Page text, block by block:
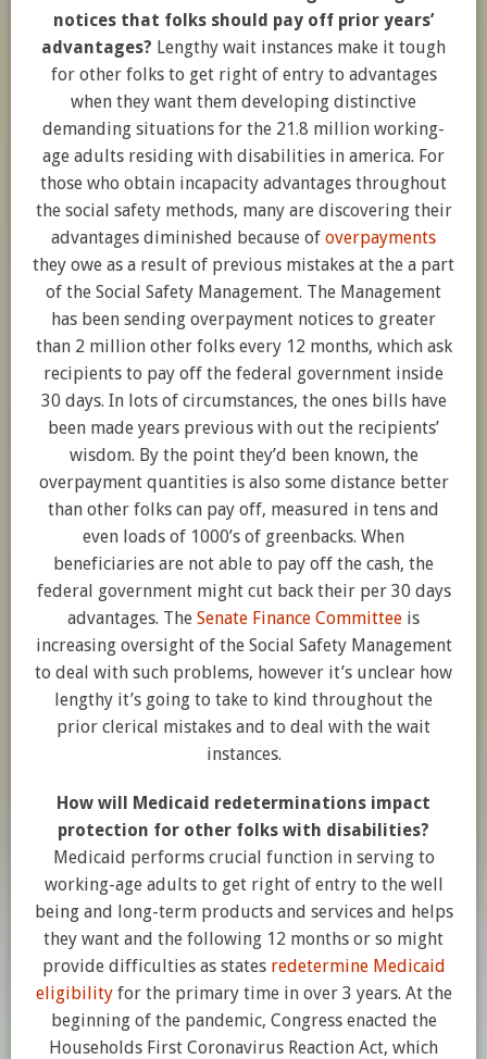
notices that folks should pay off prior years’
advantages? Lengthy wait instances make it tough
for other folks to get right of entry to advantages
when they want them developing distinctive
demanding situations for the 21.8 million working-
age adults residing with disabilities in america. For
those who obtain incapacity advantages throughout
the social safety methods, many are discovering their
advantages diminished because of overpayments
they owe as a result of previous mistakes at the a part
of the Social Safety Management. The Management
has been sending overpayment notices to greater
than 2 million other folks every 12 months, which ask
recipients to pay off the federal government inside
30 days. In lots of circumstances, the ones bills have
been made years previous with out the recipients’
wisdom. By the point they’d been known, the
overpayment quantities is also some distance better
than other folks can pay off, measured in tens and
even loads of 1000’s of greenbacks. When
beneficiaries are not able to pay off the cash, the
federal government might cut back their per 30 days
advantages. The Senate Finance Committee is
increasing oversight of the Social Safety Management
to deal with such problems, however it’s unclear how
lengthy it’s going to take to kind throughout the
prior clerical mistakes and to deal with the wait
instances.
How will Medicaid redeterminations impact
protection for other folks with disabilities?
Medicaid performs crucial function in serving to
working-age adults to get right of entry to the well
being and long-term products and services and helps
they want and the following 12 months or so might
provide difficulties as states redetermine Medicaid
eligibilityfor the primary time in over 3 years. At the
beginning of the pandemic, Congress enacted the
Households First Coronavirus Reaction Act, which